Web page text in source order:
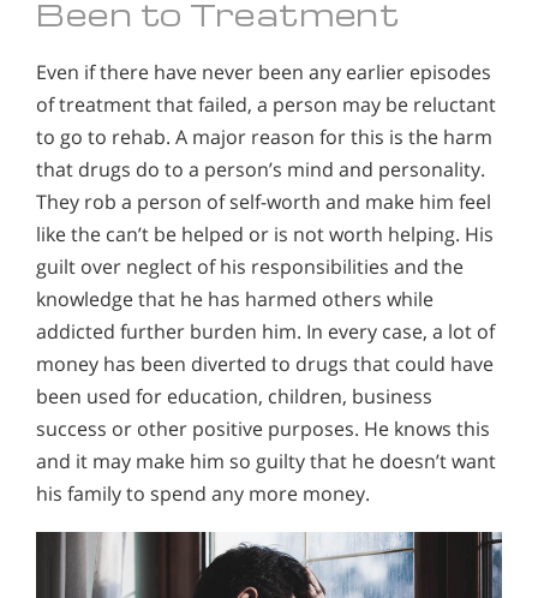
Been to Treatment
Even if there have never been any earlier episodes
of treatment that failed, a person may be reluctant
to go to rehab. A major reason for this is the harm
that drugs do to a person’s mind and personality.
They rob a person of self-worth and make him feel
like the can’t be helped or is not worth helping. His
guilt over neglect of his responsibilities and the
knowledge that he has harmed others while
addicted further burden him. In every case, a lot of
money has been diverted to drugs that could have
been used for education, children, business
success or other positive purposes. He knows this
and it may make him so guilty that he doesn’t want
his family to spend any more money.